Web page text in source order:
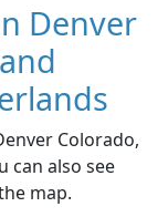
Denver
Colorado,
can also see
map.